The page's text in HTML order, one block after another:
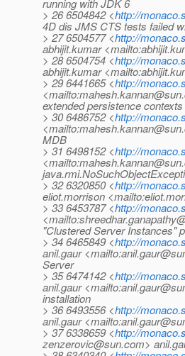
running with JDK 6
> 26 6504842 <http://
4D dis JMS CTS tests failed
> 27 6504577 <http://
abhijit.kumar
> 28 6504754 <http://
abhijit.kumar
> 29 6441665 <http://
extended persistence contexts
> 30 6486752 <http://
MDB
> 31 6498152 <http://
> 32 6320850 <http://
eliot.morrison
> 33 6453787 <http://
"Clustered Server Instances"
> 34 6465849 <http://
anil.gaur
Server
> 35 6474142 <http://
anil.gaur
installation
> 36 6493556 <http://
anil.gaur
> 37 6338659 <http://
zenzerovic@sun.com>